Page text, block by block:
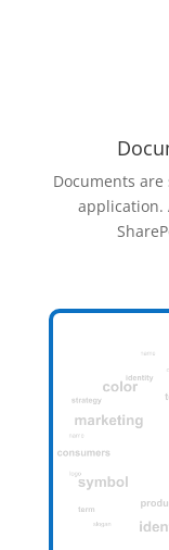
Documents
application.